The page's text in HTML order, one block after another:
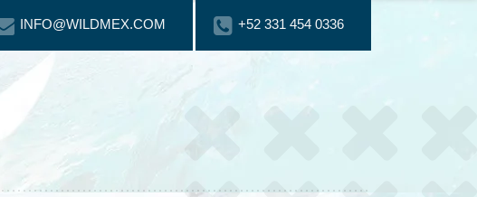
INFO@WILDMEX.COM +52 331 454 0336